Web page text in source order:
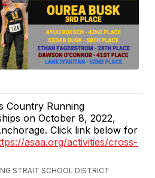
Country Running
on October 8, 2022,
Click link below for
asaa.org/activities/cross-
STRAIT SCHOOL DISTRICT